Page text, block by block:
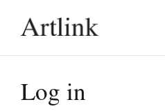
Connecting
people.
Log in